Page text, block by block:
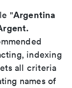
"Argentina
indexing
all criteria
names of